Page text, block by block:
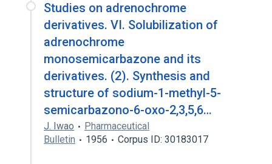
Studies on adrenochrome
derivatives. VI. Solubilization of
adrenochrome
monosemicarbazone and its
derivatives. (2). Synthesis and
structure of sodium-1-methyl-5-
semicarbazono-6-oxo-2,3,5,6…
J. Iwao
Pharmaceutical
Bulletin
1956 Corpus ID: 30183017